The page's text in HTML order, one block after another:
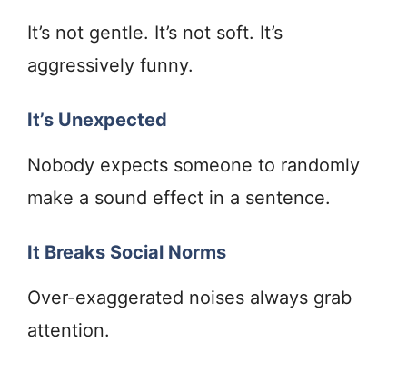
It’s not gentle. It’s not soft. It’s
aggressively funny.
It’s Unexpected
Nobody expects someone to randomly
make a sound effect in a sentence.
It Breaks Social Norms
Over-exaggerated noises always grab
attention.